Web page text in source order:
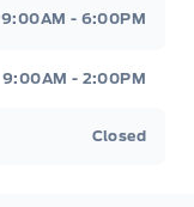
9:00AM - 6:00PM
9:00AM - 2:00PM
Closed